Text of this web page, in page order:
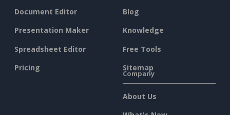
Document Editor
Presentation Maker
Spreadsheet Editor
Pricing
Blog
Knowledge
Free Tools
Sitemap
Company
About Us